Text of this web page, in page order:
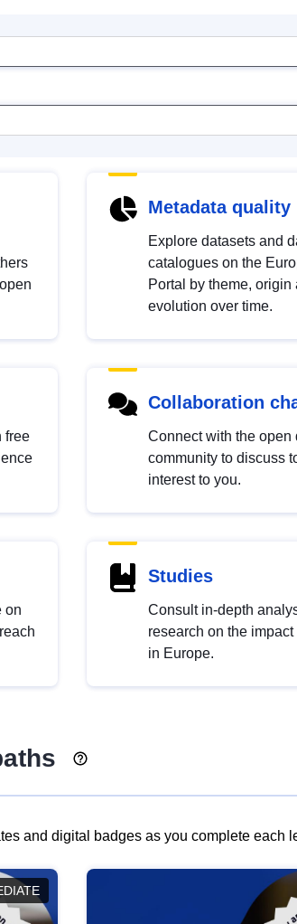
Metadata quality
Explore datasets and
catalogues on the
Portal by theme, origin
evolution over time.
free
Collaboration
Connect with the open
community to discuss
interest to you.
on
Studies
Consult in-depth
research on the
in Europe.
and digital badges as you complete each